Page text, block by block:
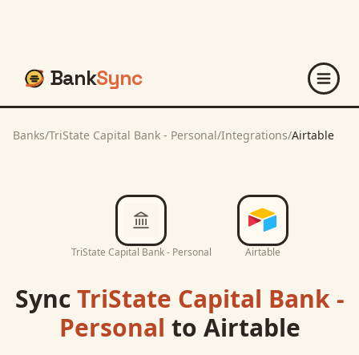
BankSync
Banks/TriState Capital Bank - Personal/Integrations/Airtable
TriState Capital Bank - Personal Airtable
SyncTriState Capital Bank -
Personal to Airtable